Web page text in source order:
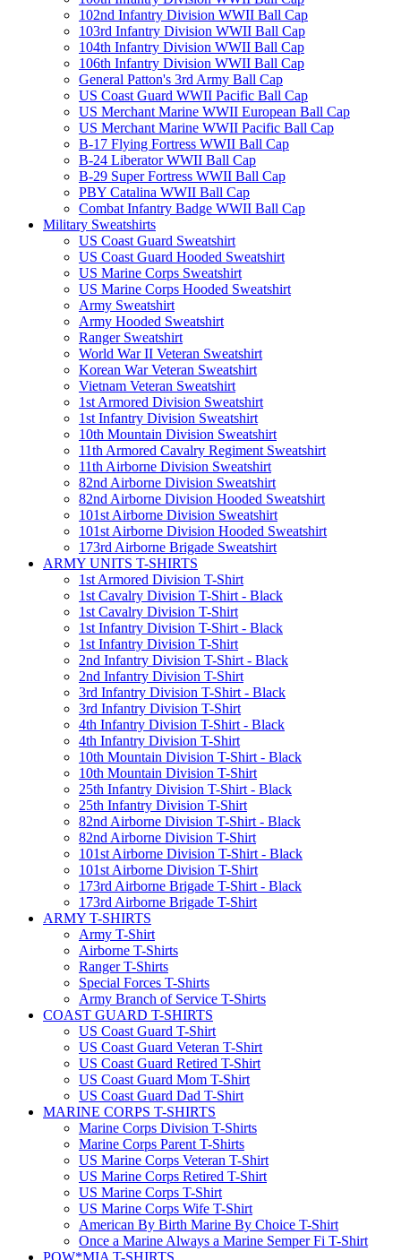
102nd Infantry Division WWII Ball Cap
103rd Infantry Division WWII Ball Cap
104th Infantry Division WWII Ball Cap
106th Infantry Division WWII Ball Cap
General Patton's 3rd Army Ball Cap
US Coast Guard WWII Pacific Ball Cap
US Merchant Marine WWII European Ball Cap
US Merchant Marine WWII Pacific Ball Cap
B-17 Flying Fortress WWII Ball Cap
B-24 Liberator WWII Ball Cap
B-29 Super Fortress WWII Ball Cap
PBY Catalina WWII Ball Cap
Combat Infantry Badge WWII Ball Cap
Military Sweatshirts
US Coast Guard Sweatshirt
US Coast Guard Hooded Sweatshirt
US Marine Corps Sweatshirt
US Marine Corps Hooded Sweatshirt
Army Sweatshirt
Army Hooded Sweatshirt
Ranger Sweatshirt
World War II Veteran Sweatshirt
Korean War Veteran Sweatshirt
Vietnam Veteran Sweatshirt
1st Armored Division Sweatshirt
1st Infantry Division Sweatshirt
10th Mountain Division Sweatshirt
11th Armored Cavalry Regiment Sweatshirt
11th Airborne Division Sweatshirt
82nd Airborne Division Sweatshirt
82nd Airborne Division Hooded Sweatshirt
101st Airborne Division Sweatshirt
101st Airborne Division Hooded Sweatshirt
173rd Airborne Brigade Sweatshirt
ARMY UNITS T-SHIRTS
1st Armored Division T-Shirt
1st Cavalry Division T-Shirt - Black
1st Cavalry Division T-Shirt
1st Infantry Division T-Shirt - Black
1st Infantry Division T-Shirt
2nd Infantry Division T-Shirt - Black
2nd Infantry Division T-Shirt
3rd Infantry Division T-Shirt - Black
3rd Infantry Division T-Shirt
4th Infantry Division T-Shirt - Black
4th Infantry Division T-Shirt
10th Mountain Division T-Shirt - Black
10th Mountain Division T-Shirt
25th Infantry Division T-Shirt - Black
25th Infantry Division T-Shirt
82nd Airborne Division T-Shirt - Black
82nd Airborne Division T-Shirt
101st Airborne Division T-Shirt - Black
101st Airborne Division T-Shirt
173rd Airborne Brigade T-Shirt - Black
173rd Airborne Brigade T-Shirt
ARMY T-SHIRTS
Army T-Shirt
Airborne T-Shirts
Ranger T-Shirts
Special Forces T-Shirts
Army Branch of Service T-Shirts
COAST GUARD T-SHIRTS
US Coast Guard T-Shirt
US Coast Guard Veteran T-Shirt
US Coast Guard Retired T-Shirt
US Coast Guard Mom T-Shirt
US Coast Guard Dad T-Shirt
MARINE CORPS T-SHIRTS
Marine Corps Division T-Shirts
Marine Corps Parent T-Shirts
US Marine Corps Veteran T-Shirt
US Marine Corps Retired T-Shirt
US Marine Corps T-Shirt
US Marine Corps Wife T-Shirt
American By Birth Marine By Choice T-Shirt
Once a Marine Always a Marine Semper Fi T-Shirt
POW*MIA T-SHIRTS